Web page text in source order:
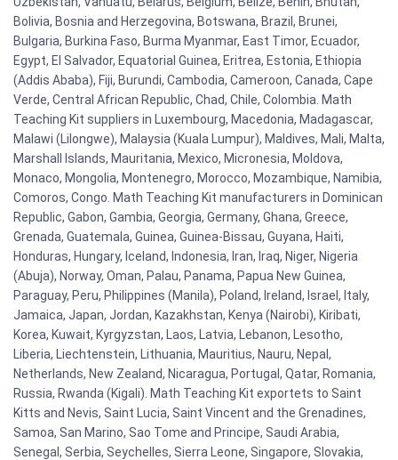
Bolivia, Bosnia and Herzegovina, Botswana, Brazil, Brunei,
Bulgaria, Burkina Faso, Burma Myanmar, East Timor, Ecuador,
Egypt, El Salvador, Equatorial Guinea, Eritrea, Estonia, Ethiopia
(Addis Ababa), Fiji, Burundi, Cambodia, Cameroon, Canada, Cape
Verde, Central African Republic, Chad, Chile, Colombia. Math
Teaching Kit suppliers in Luxembourg, Macedonia, Madagascar,
Malawi (Lilongwe), Malaysia (Kuala Lumpur), Maldives, Mali, Malta,
Marshall Islands, Mauritania, Mexico, Micronesia, Moldova,
Monaco, Mongolia, Montenegro, Morocco, Mozambique, Namibia,
Comoros, Congo. Math Teaching Kit manufacturers in Dominican
Republic, Gabon, Gambia, Georgia, Germany, Ghana, Greece,
Grenada, Guatemala, Guinea, Guinea-Bissau, Guyana, Haiti,
Honduras, Hungary, Iceland, Indonesia, Iran, Iraq, Niger, Nigeria
(Abuja), Norway, Oman, Palau, Panama, Papua New Guinea,
Paraguay, Peru, Philippines (Manila), Poland, Ireland, Israel, Italy,
Jamaica, Japan, Jordan, Kazakhstan, Kenya (Nairobi), Kiribati,
Korea, Kuwait, Kyrgyzstan, Laos, Latvia, Lebanon, Lesotho,
Liberia, Liechtenstein, Lithuania, Mauritius, Nauru, Nepal,
Netherlands, New Zealand, Nicaragua, Portugal, Qatar, Romania,
Russia, Rwanda (Kigali). Math Teaching Kit exportets to Saint
Kitts and Nevis, Saint Lucia, Saint Vincent and the Grenadines,
Samoa, San Marino, Sao Tome and Principe, Saudi Arabia,
Senegal, Serbia, Seychelles, Sierra Leone, Singapore, Slovakia,